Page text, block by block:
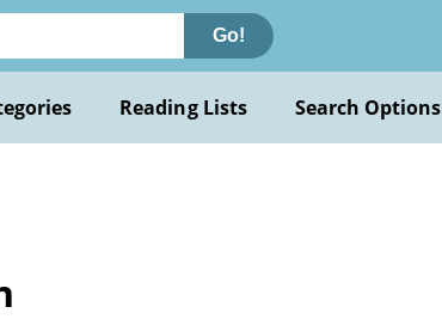
Go!
Reading Lists Search Options